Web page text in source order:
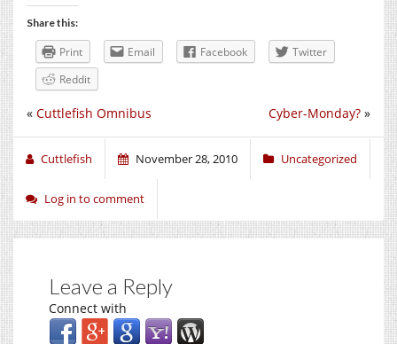
Share this:
Print Email Facebook
Twitter
Reddit
Cyber-Monday? »
« Cuttlefish Omnibus
Cuttlefish November 28, 2010 Uncategorized
Log in to comment
Leave a Reply
Connect with